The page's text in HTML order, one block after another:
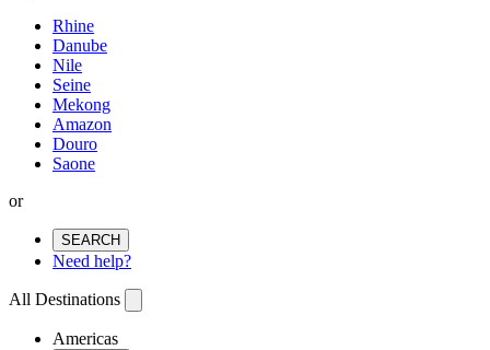
Rhine
Danube
Nile
Seine
Mekong
Amazon
Douro
Saone
or
SEARCH
Need help?
All Destinations
Americas